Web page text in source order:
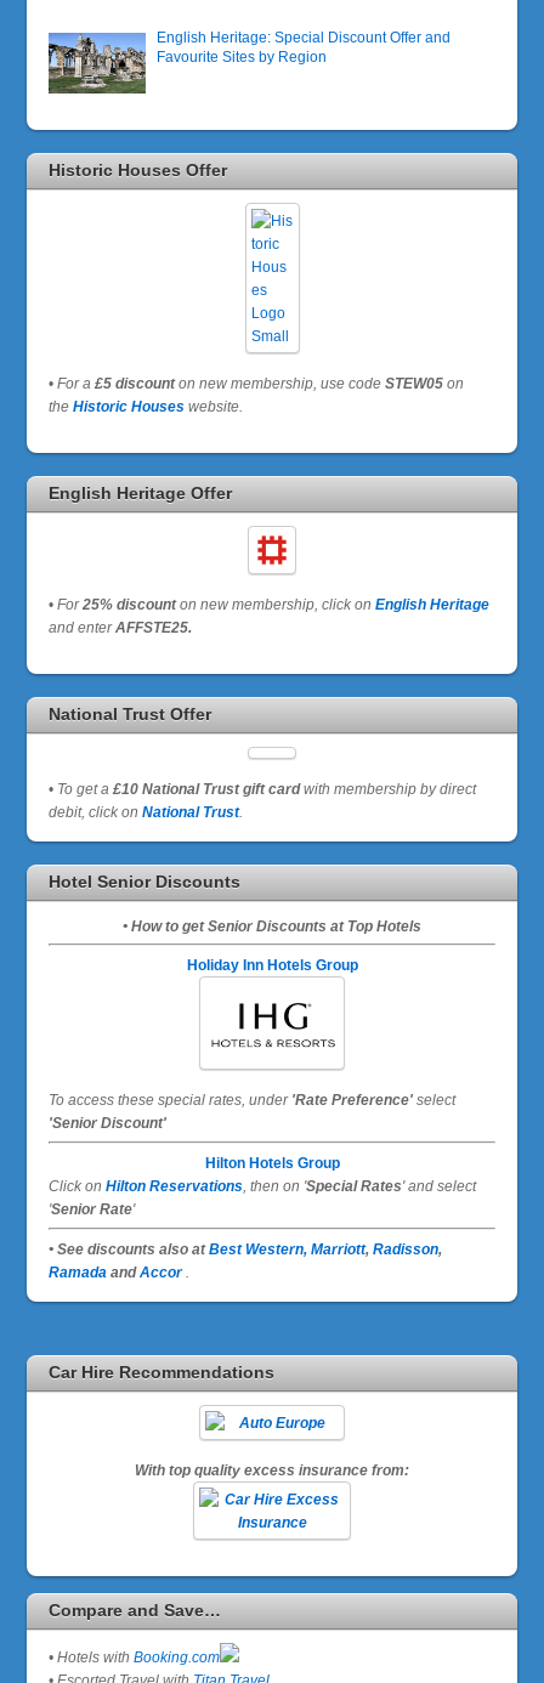
English Heritage: Special Discount Offer and
Favourite Sites by Region
Historic Houses Offer
• For a£5 discounton new membership, use codeSTEW05 on
theHistoric Houses website.
English Heritage Offer
• For25% discounton new membership, click onEnglish Heritage
and enterAFFSTE25.
National Trust Offer
• To get a£10 National Trust gift cardwith membership by direct
debit, click onNational Trust.
Hotel Senior Discounts
• How to get Senior Discounts at Top Hotels
Holiday Inn Hotels Group
To access these special rates,under 'Rate Preference' select
'Senior Discount'
Hilton Hotels Group
Click onHilton Reservations , then on 'Special Rates' and select
'Senior Rate'
• See discounts also atBest Western, Marriott,Radisson,
Ramada andAccor
Car Hire Recommendations
With top quality excess insurance from:
Compare and Save…
• Hotels withBooking.com
• Escorted Travel with Titan Travel